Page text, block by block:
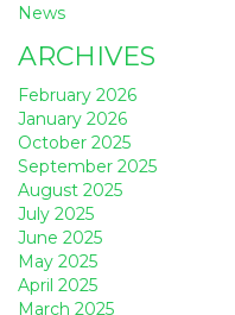
News
ARCHIVES
February 2026
January 2026
October 2025
September 2025
August 2025
July 2025
June 2025
May 2025
April 2025
March 2025